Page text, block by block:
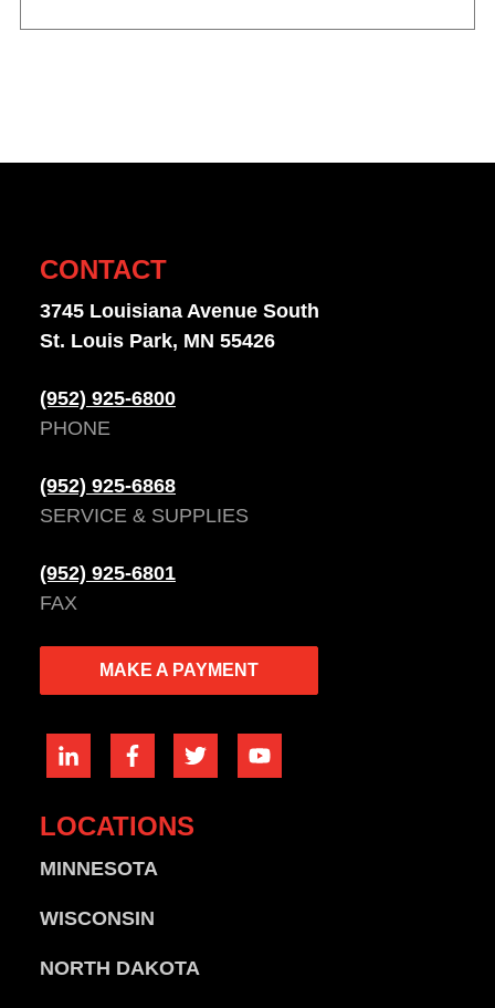
CONTACT
3745 Louisiana Avenue South
St. Louis Park, MN 55426
(952) 925-6800
PHONE
(952) 925-6868
SERVICE & SUPPLIES
(952) 925-6801
FAX
MAKE A PAYMENT
LOCATIONS
MINNESOTA
WISCONSIN
NORTH DAKOTA